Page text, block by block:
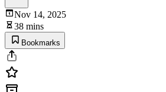
Nov 14, 2025
38 mins
Bookmarks